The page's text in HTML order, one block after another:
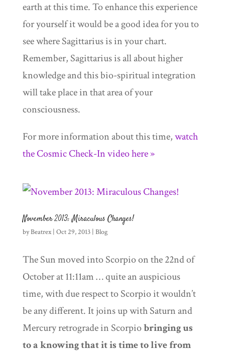
earth at this time. To enhance this experience
for yourself it would be a good idea for you to
see where Sagittarius is in your chart.
Remember, Sagittarius is all about higher
knowledge and this bio-spiritual integration
will take place in that area of your
consciousness.
For more information about this time,watch
the Cosmic Check-In video here »
November 2013: Miraculous Changes!
byBeatrex| Oct 29, 2013| Blog
The Sun moved into Scorpio on the 22nd of
October at 11:11am … quite an auspicious
time, with due respect to Scorpio it wouldn’t
be any different. It joins up with Saturn and
Mercury retrograde in Scorpiobringing us
to a knowing that it is time to live from